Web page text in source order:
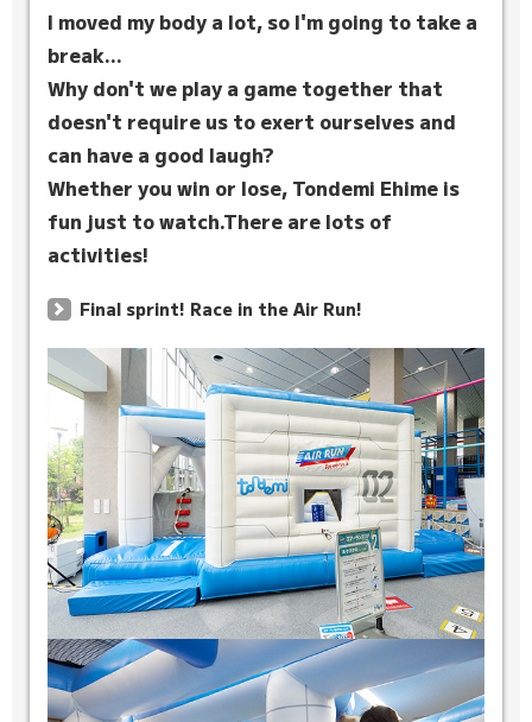
I moved my body a lot, so I'm going to take a
break...
Why don't we play a game together that
doesn't require us to exert ourselves and
can have a good laugh?
Whether you win or lose, Tondemi Ehime is
fun just to watch.There are lots of
activities!
Final sprint! Race in the Air Run!